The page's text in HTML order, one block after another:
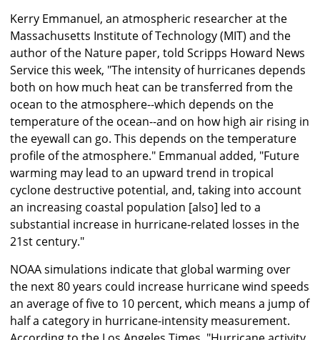
Kerry Emmanuel, an atmospheric researcher at the
Massachusetts Institute of Technology (MIT) and the
author of the Nature paper, told Scripps Howard News
Service this week, "The intensity of hurricanes depends
both on how much heat can be transferred from the
ocean to the atmosphere--which depends on the
temperature of the ocean--and on how high air rising in
the eyewall can go. This depends on the temperature
profile of the atmosphere." Emmanual added, "Future
warming may lead to an upward trend in tropical
cyclone destructive potential, and, taking into account
an increasing coastal population [also] led to a
substantial increase in hurricane-related losses in the
21st century."
NOAA simulations indicate that global warming over
the next 80 years could increase hurricane wind speeds
an average of five to 10 percent, which means a jump of
half a category in hurricane-intensity measurement.